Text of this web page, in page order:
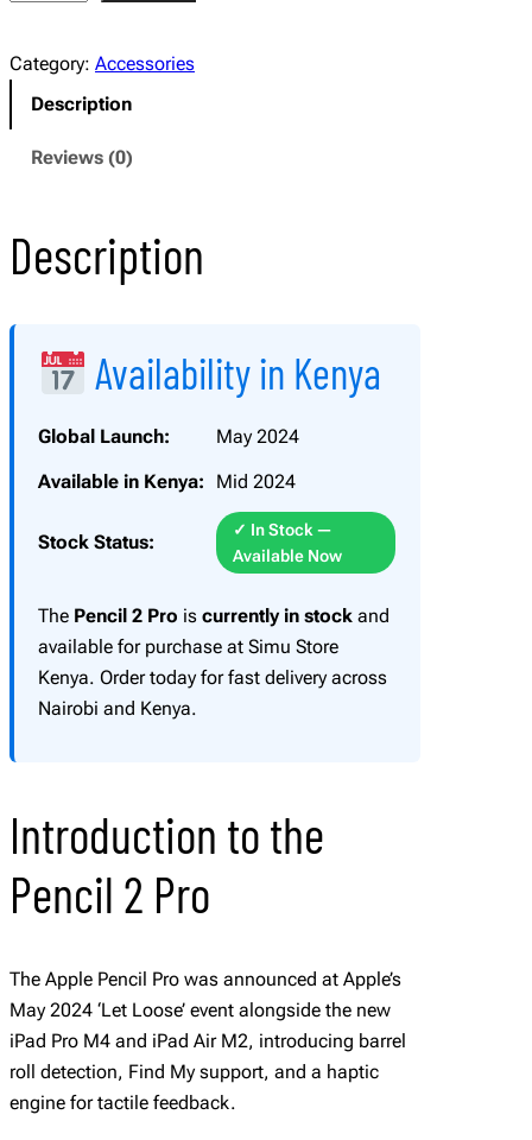
p
l
c
2
Category: Accessories
Description
Reviews (0)
Description
Availability in Kenya
Global Launch:
May 2024
Available in Kenya:
Mid 2024
Stock Status:
✓ In Stock —
Available Now
The Pencil 2 Pro is currently in stock and
available for purchase at Simu Store
Kenya. Order today for fast delivery across
Nairobi and Kenya.
Introduction to the
Pencil 2 Pro
The Apple Pencil Pro was announced at Apple’s
May 2024 ‘Let Loose’ event alongside the new
iPad Pro M4 and iPad Air M2, introducing barrel
roll detection, Find My support, and a haptic
engine for tactile feedback.